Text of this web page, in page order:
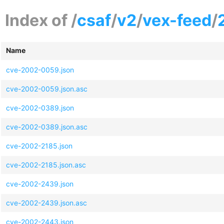
Index of /csaf/v2/vex-feed/
Name
cve-2002-0059.json
cve-2002-0059.json.asc
cve-2002-0389.json
cve-2002-0389.json.asc
cve-2002-2185.json
cve-2002-2185.json.asc
cve-2002-2439.json
cve-2002-2439.json.asc
cve-2002-2443.json